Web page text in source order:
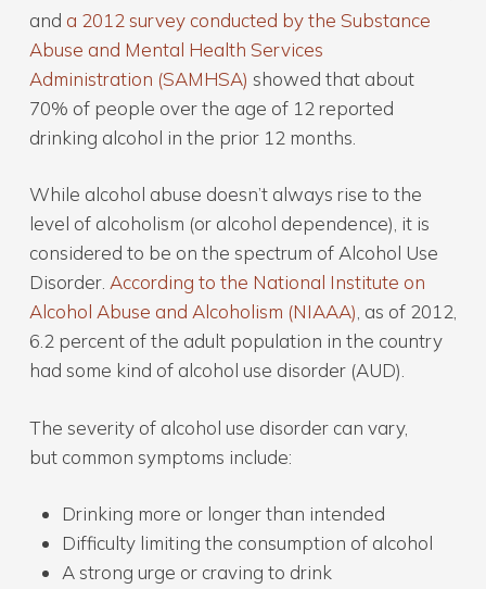
and a 2012 survey conducted by the Substance
Abuse and Mental Health Services
Administration (SAMHSA) showed that about
70% of people over the age of 12 reported
drinking alcohol in the prior 12 months.
While alcohol abuse doesn’t always rise to the
level of alcoholism (or alcohol dependence), it is
considered to be on the spectrum of Alcohol Use
Disorder. According to the National Institute on
Alcohol Abuse and Alcoholism (NIAAA) , as of 2012,
6.2 percent of the adult population in the country
had some kind of alcohol use disorder (AUD).
The severity of alcohol use disorder can vary,
but common symptoms include:
Drinking more or longer than intended
Difficulty limiting the consumption of alcohol
A strong urge or craving to drink